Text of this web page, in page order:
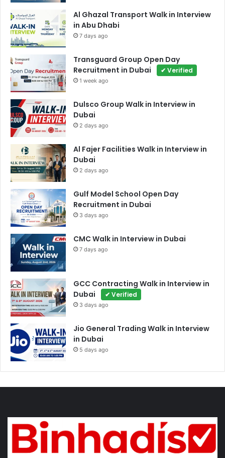
Al Ghazal Transport Walk in Interview
in Abu Dhabi
7 days ago
Transguard Group Open Day
Recruitment in Dubai
✔ Verified
1 week ago
Dulsco Group Walk in Interview in
Dubai
2 days ago
Al Fajer Facilities Walk in Interview in
Dubai
2 days ago
Gulf Model School Open Day
Recruitment in Dubai
3 days ago
CMC Walk in Interview in Dubai
7 days ago
GCC Contracting Walk in Interview in
Dubai
✔ Verified
3 days ago
Jio General Trading Walk in Interview
in Dubai
5 days ago